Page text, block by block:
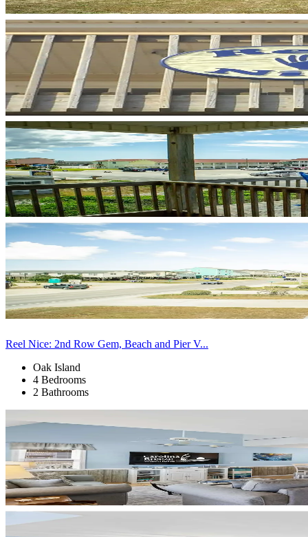
Reel Nice: 2nd Row Gem, Beach and Pier V...
Oak Island
4 Bedrooms
2 Bathrooms